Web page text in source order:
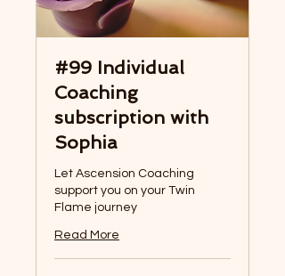
#99 Individual
Coaching
subscription with
Sophia
Let Ascension Coaching
support you on your Twin
Flame journey
Read More